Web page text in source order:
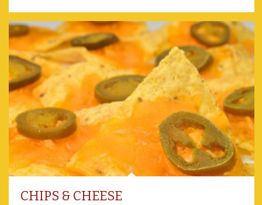
CHIPS & CHEESE